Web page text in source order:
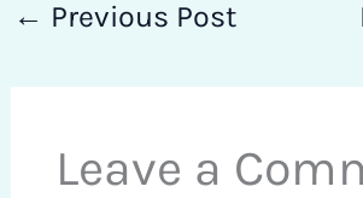
← Previous Post
Leave a